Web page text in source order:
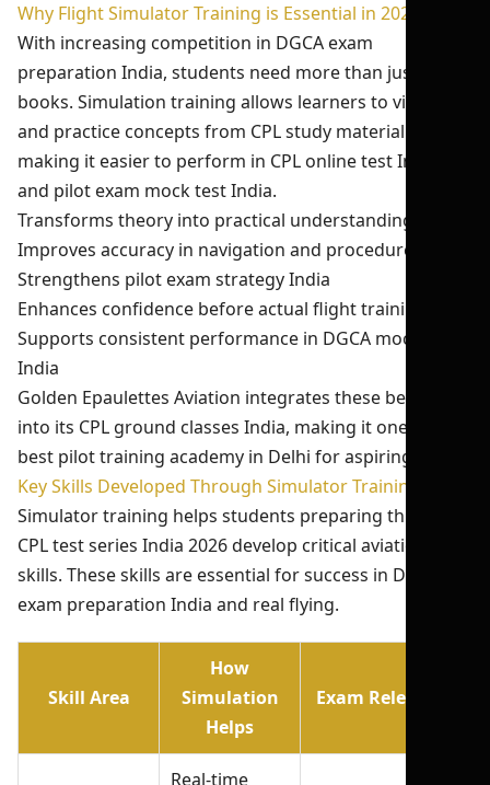
Why Flight Simulator Training is Essential in 2026-27
With increasing competition in DGCA exam
preparation India, students need more than just
books. Simulation training allows learners to visualize
and practice concepts from CPL study material India,
making it easier to perform in CPL online test India
and pilot exam mock test India.
Transforms theory into practical understanding
Improves accuracy in navigation and procedures
Strengthens pilot exam strategy India
Enhances confidence before actual flight training
Supports consistent performance in DGCA mock test
India
Golden Epaulettes Aviation integrates these benefits
into its CPL ground classes India, making it one of the
best pilot training academy in Delhi for aspiring pilots.
Key Skills Developed Through Simulator Training
Simulator training helps students preparing through
CPL test series India 2026 develop critical aviation
skills. These skills are essential for success in DGCA
exam preparation India and real flying.
Skill Area
How
Simulation
Helps
Exam Relevance
Real-time